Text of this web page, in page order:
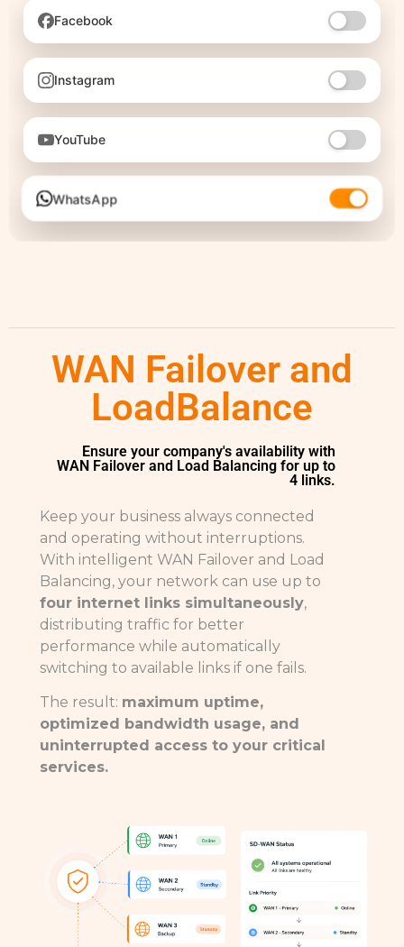
Facebook
Instagram
YouTube
WhatsApp
WAN Failover and
LoadBalance
Ensure your company's availability with
WAN Failover and Load Balancing for up to
4 links.
Keep your business always connected
and operating without interruptions.
With intelligent WAN Failover and Load
Balancing, your network can use up to
four internet links simultaneously,
distributing traffic for better
performance while automatically
switching to available links if one fails.
The result: maximum uptime,
optimized bandwidth usage, and
uninterrupted access to your critical
services.